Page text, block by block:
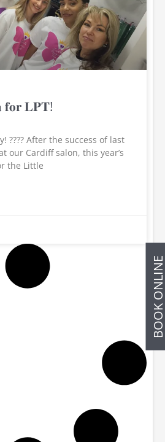
BOOK
𝐟𝐨𝐫 𝐋𝐏𝐓!
???? After the success of last
our Cardiff salon, this year’s
the Little